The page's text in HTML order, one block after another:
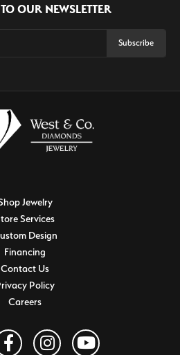
OUR NEWSLETTER
Subscribe
Jewelry
Services
Design
Financing
Contact Us
Policy
Careers